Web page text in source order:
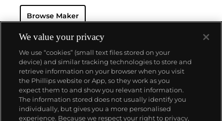
'Classic Fusion' and 'King Power'.
Browse Maker
About us
Our services
We value your privacy
We use “cookies” (small text files stored on your
device) and similar tracking technologies to store and
retrieve information on your browser when you visit
the Phillips website or App, so they work as you
expect them to and show you relevant information.
The information stored does not usually identify you
individually, but gives you a more personalised
experience. Because we respect your right to privacy,